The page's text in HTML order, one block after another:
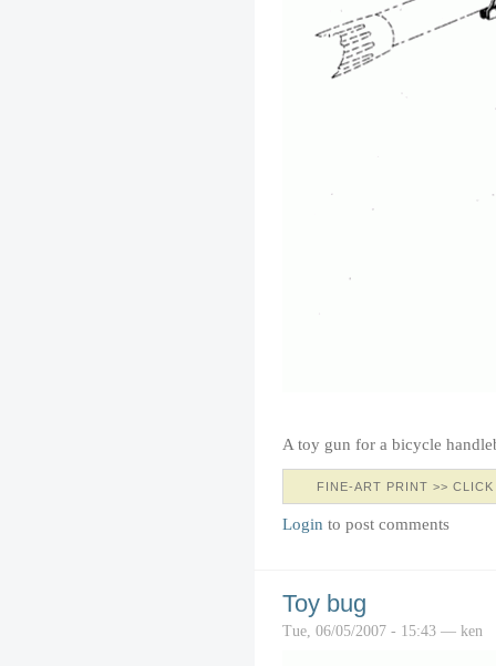
A toy gun for a bicycle
FINE-ART PRINT >>
Login to post comments
Toy bug
Tue, 06/05/2007 - 15:43 — ken